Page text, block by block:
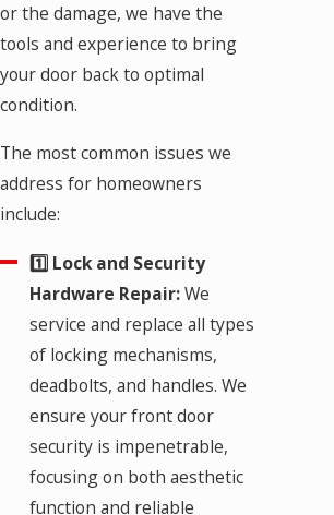
or the damage, we have the
tools and experience to bring
your door back to optimal
condition.
The most common issues we
address for homeowners
include:
1️⃣ Lock and Security
Hardware Repair:We
service and replace all types
of locking mechanisms,
deadbolts, and handles. We
ensure your front door
security is impenetrable,
focusing on both aesthetic
function and reliable